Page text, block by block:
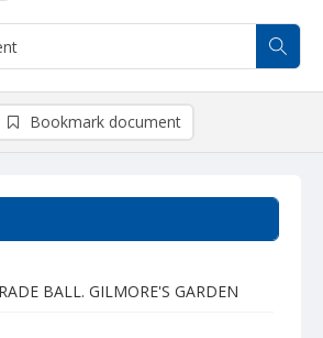
BALL. GILMORE'S GARDEN
Bookmark document